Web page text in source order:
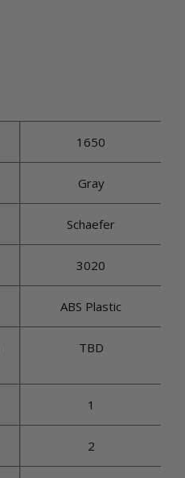
1650
Gray
Schaefer
3020
ABS Plastic
TBD
1
2